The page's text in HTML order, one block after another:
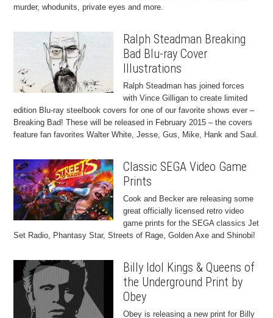
murder, whodunits, private eyes and more.
Ralph Steadman Breaking
Bad Blu-ray Cover
Illustrations
Ralph Steadman has joined forces
with Vince Gilligan to create limited
edition Blu-ray steelbook covers for one of our favorite shows ever –
Breaking Bad! These will be released in February 2015 – the covers
feature fan favorites Walter White, Jesse, Gus, Mike, Hank and Saul.
Classic SEGA Video Game
Prints
Cook and Becker are releasing some
great officially licensed retro video
game prints for the SEGA classics Jet
Set Radio, Phantasy Star, Streets of Rage, Golden Axe and Shinobi!
Billy Idol Kings & Queens of
the Underground Print by
Obey
Obey is releasing a new print for Billy